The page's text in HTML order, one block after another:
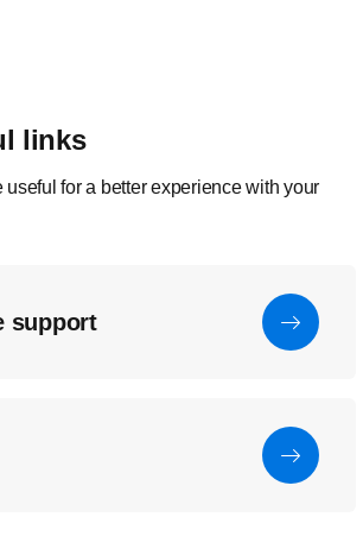
links
useful for a better experience with your
support